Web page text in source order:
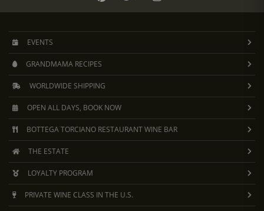
EVENTS
GRANDMAMA RECIPES
WORLDWIDE SHIPPING
OPEN ALL DAYS, BOOK NOW
BOTTEGA TORCIANO RESTAURANT WINE BAR
THE ESTATE
LOYALTY PROGRAM
PRIVATE WINE CLASS IN THE U.S.